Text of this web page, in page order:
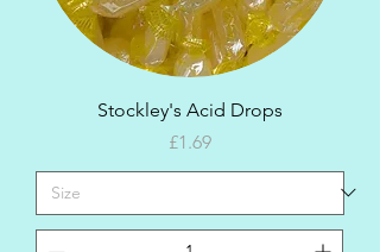
Stockley's Acid Drops
Price
£1.69